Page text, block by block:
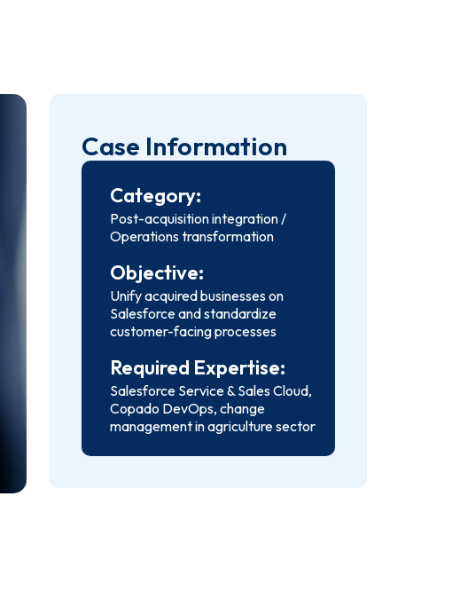
Case Information
Category:
Post-acquisition integration /
Operations transformation
Objective:
Unify acquired businesses on
Salesforce and standardize
customer-facing processes
Required Expertise:
Salesforce Service & Sales Cloud,
Copado DevOps, change
management in agriculture sector